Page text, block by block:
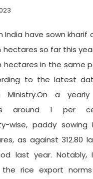
India have sown kharif
hectares so far this
hectares in the same
to the latest
Ministry.On a
around 1 per
wise, paddy sowing
as against 312.80
last year. Notably,
the rice export